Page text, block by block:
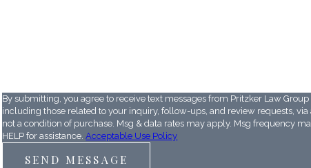
By submitting, you agree to receive text messages from Pritzker Law
including those related to your inquiry, follow-ups, and review requests, via
not a condition of purchase. Msg & data rates may apply. Msg frequency
HELP for assistance. Acceptable Use Policy
SEND MESSAGE